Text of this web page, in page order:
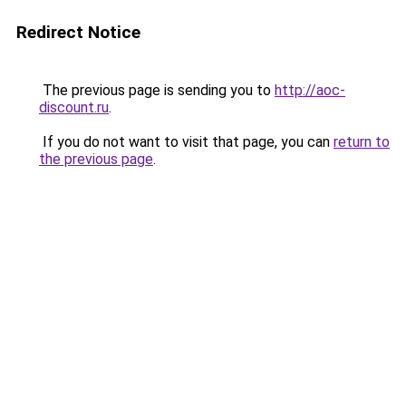
Redirect Notice
The previous page is sending you to http://aoc-
discount.ru.
If you do not want to visit that page, you can return to
the previous page.